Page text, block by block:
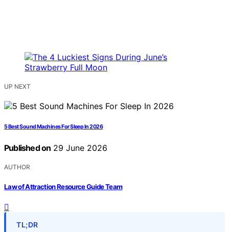
UP NEXT
5 Best Sound Machines For Sleep In 2026
Published on 29 June 2026
AUTHOR
Law of Attraction Resource Guide Team
TL;DR